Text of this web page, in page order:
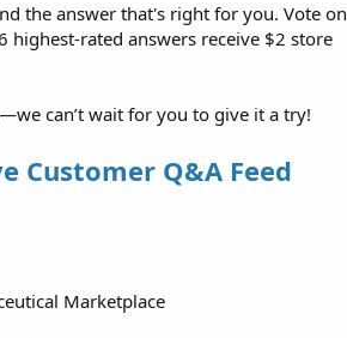
the answer that's right for you. Vote on
rated answers receive $2 store
can’t wait for you to give it a try!
Customer Q&A Feed
Marketplace